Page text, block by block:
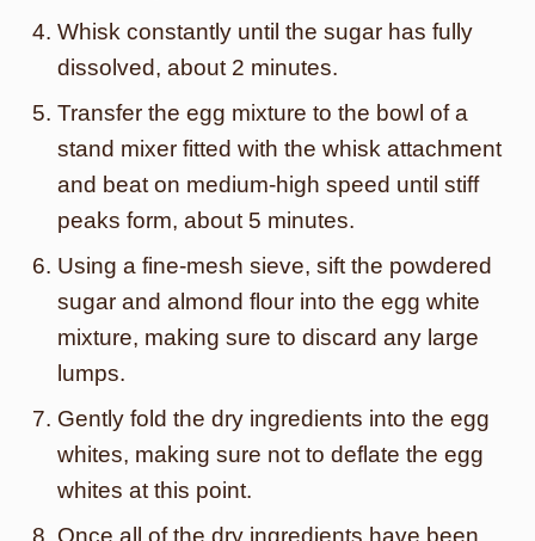
Whisk constantly until the sugar has fully
dissolved, about 2 minutes.
Transfer the egg mixture to the bowl of a
stand mixer fitted with the whisk attachment
and beat on medium-high speed until stiff
peaks form, about 5 minutes.
Using a fine-mesh sieve, sift the powdered
sugar and almond flour into the egg white
mixture, making sure to discard any large
lumps.
Gently fold the dry ingredients into the egg
whites, making sure not to deflate the egg
whites at this point.
Once all of the dry ingredients have been